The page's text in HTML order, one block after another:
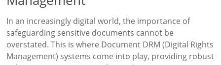
In an increasingly digital world, the importance of
safeguarding sensitive documents cannot be
overstated. This is where Document DRM (Digital Rights
Management) systems come into play, providing robust